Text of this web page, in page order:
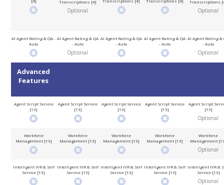
AI Agent Rating & QA -
Auto
Advanced
Features
Agent Script Service
[13]
Workforce
Management [13]
Intelligent IVR & Self
Service [13]
Transcriptions [4]
Optional
AI Agent Rating & QA
- Auto
Optional
Agent Script Service
[13]
Workforce
Management [13]
Intelligent IVR & Self
Service [13]
AI Agent Rating & QA
- Auto
Agent Script Service
[13]
Workforce
Management [13]
Intelligent IVR & Self
Service [13]
AI Agent Rating & QA
- Auto
Agent Script Service
[13]
Workforce
Management [13]
Intelligent IVR & Self
Service [13]
Transcriptions
Optional
AI Agent Rating &
- Auto
Optional
Agent Script
[13]
Optional
Workforce
Management
Optional
Intelligent IVR &
Service [13]
Optional